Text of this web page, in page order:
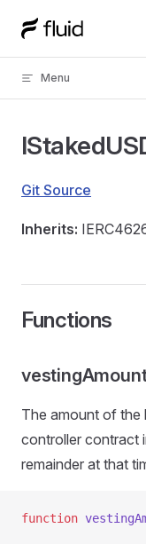
Skip to content
Menu
Git Source
Inherits:
Functions
The amount of the
controller contract
remainder at that
function